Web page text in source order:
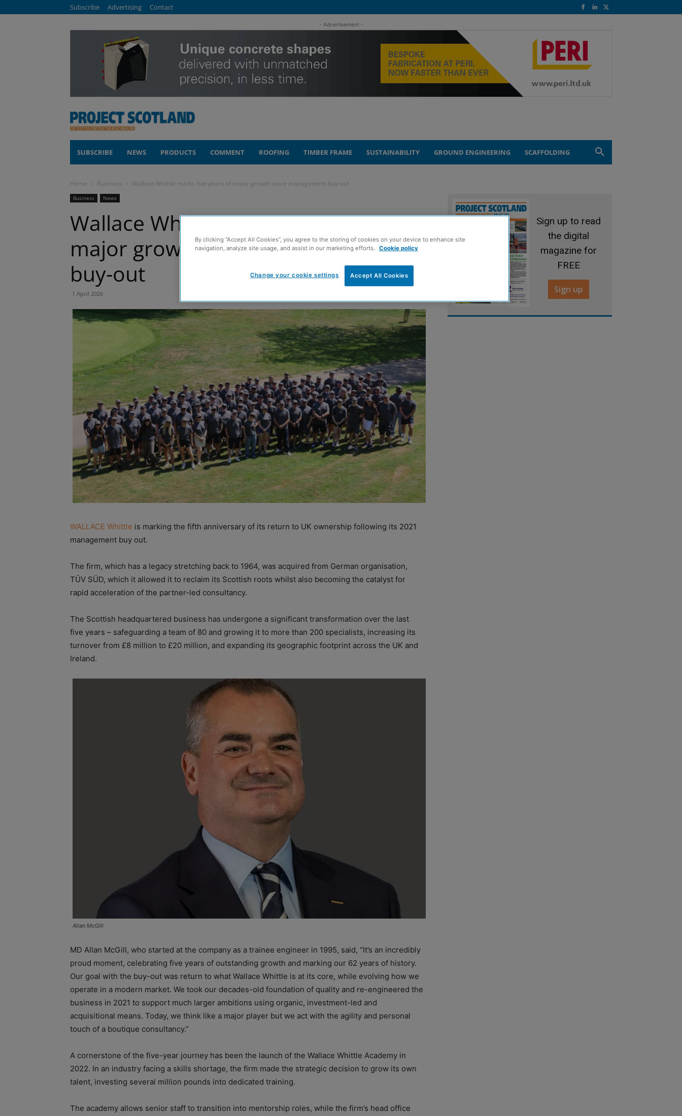
Subscribe Advertising Contact
- Advertisement -
SUBSCRIBE NEWS PRODUCTS COMMENT ROOFING TIMBER FRAME SUSTAINABILITY GROUND ENGINEERING SCAFFOLDING
Home Business Wallace Whittle marks five years of major growth since management buy-out
Business News
Wallace Whittle marks five years of
major growth since management
buy-out
1 April 2026
WALLACE Whittle is marking the fifth anniversary of its return to UK ownership following its 2021
management buy out.
The firm, which has a legacy stretching back to 1964, was acquired from German organisation,
TÜV SÜD, which it allowed it to reclaim its Scottish roots whilst also becoming the catalyst for
rapid acceleration of the partner-led consultancy.
The Scottish headquartered business has undergone a significant transformation over the last
five years – safeguarding a team of 80 and growing it to more than 200 specialists, increasing its
turnover from £8 million to £20 million, and expanding its geographic footprint across the UK and
Ireland.
Allan McGill
MD Allan McGill, who started at the company as a trainee engineer in 1995, said, “It’s an incredibly
proud moment, celebrating five years of outstanding growth and marking our 62 years of history.
Our goal with the buy-out was return to what Wallace Whittle is at its core, while evolving how we
operate in a modern market. We took our decades-old foundation of quality and re-engineered the
business in 2021 to support much larger ambitions using organic, investment-led and
acquisitional means. Today, we think like a major player but we act with the agility and personal
touch of a boutique consultancy.”
A cornerstone of the five-year journey has been the launch of the Wallace Whittle Academy in
2022. In an industry facing a skills shortage, the firm made the strategic decision to grow its own
talent, investing several million pounds into dedicated training.
The academy allows senior staff to transition into mentorship roles, while the firm’s head office
Sign up to read
the digital
magazine for
FREE
Sign up
By clicking “Accept All Cookies”, you agree to the storing of cookies on your device to enhance site
navigation, analyze site usage, and assist in our marketing efforts. Cookie policy
Accept All Cookies
Change your cookie settings